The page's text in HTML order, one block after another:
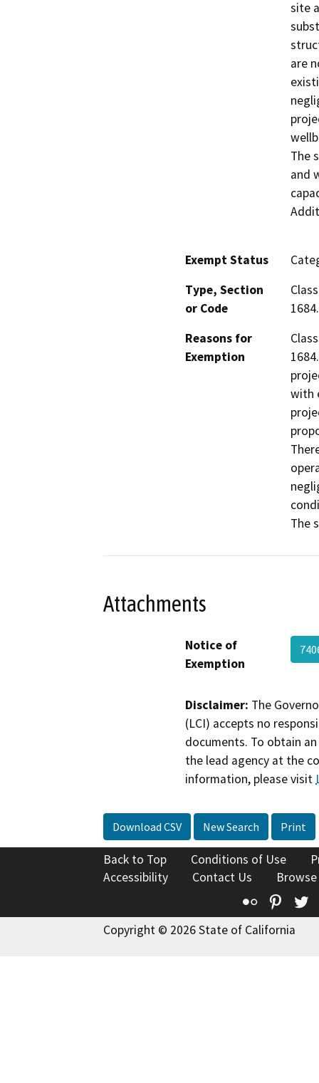
site
are
The
and
Exempt Status
Type, Section
or Code
Reasons for
Exemption
with
The
Attachments
Notice of
Exemption
Disclaimer: The
(LCI) accepts no
documents. To obtain
the lead agency at the
information, please visit
Download CSV New Search Print
Back to Top Conditions of Use
Accessibility
Contact Us
Flickr
Copyright © 2026 State of California